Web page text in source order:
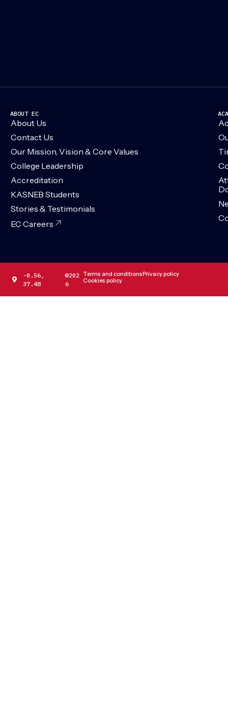
ABOUT EC
About Us
Contact Us
Our Mission, Vision & Core Values
College Leadership
Accreditation
KASNEB Students
Stories & Testimonials
EC Careers
-0.56,
37.48
©202
6
Terms and conditionsPrivacy policy
Cookies policy